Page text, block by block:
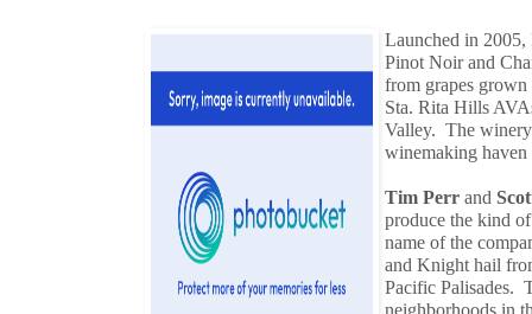
Launched in 2005,
Pinot Noir and
from grapes grown
Sta. Rita Hills
Valley. The winery
winemaking
Tim Perr and
produce the kind
name of the
and Knight hail
Pacific Palisades.
neighborhoods in